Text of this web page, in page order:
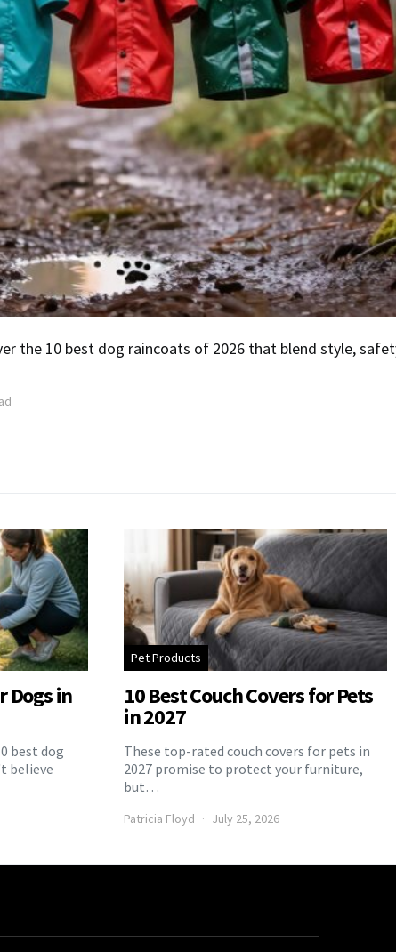
the 10 best dog raincoats of 2026 that blend style,
Dogs in
best dog
believe
Pet Products
10 Best Couch Covers for Pets
in 2027
These top-rated couch covers for pets in
2027 promise to protect your furniture,
but…
Patricia Floyd July 25, 2026